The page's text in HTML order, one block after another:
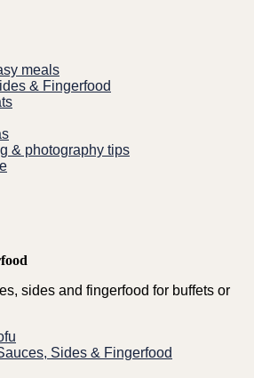
meals
& Fingerfood
& photography tips
sides and fingerfood for buffets or
Sides & Fingerfood